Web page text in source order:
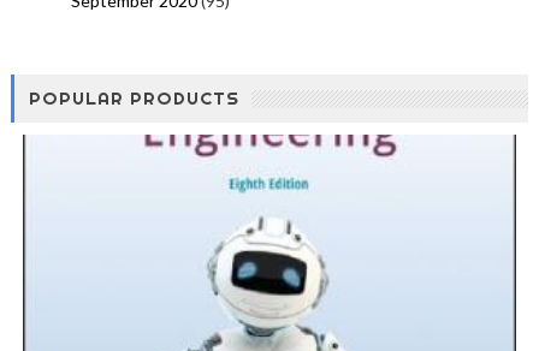
POPULAR PRODUCTS